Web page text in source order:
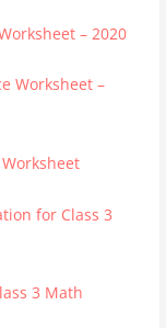
– 2020
Worksheet –
for Class 3
3 Math